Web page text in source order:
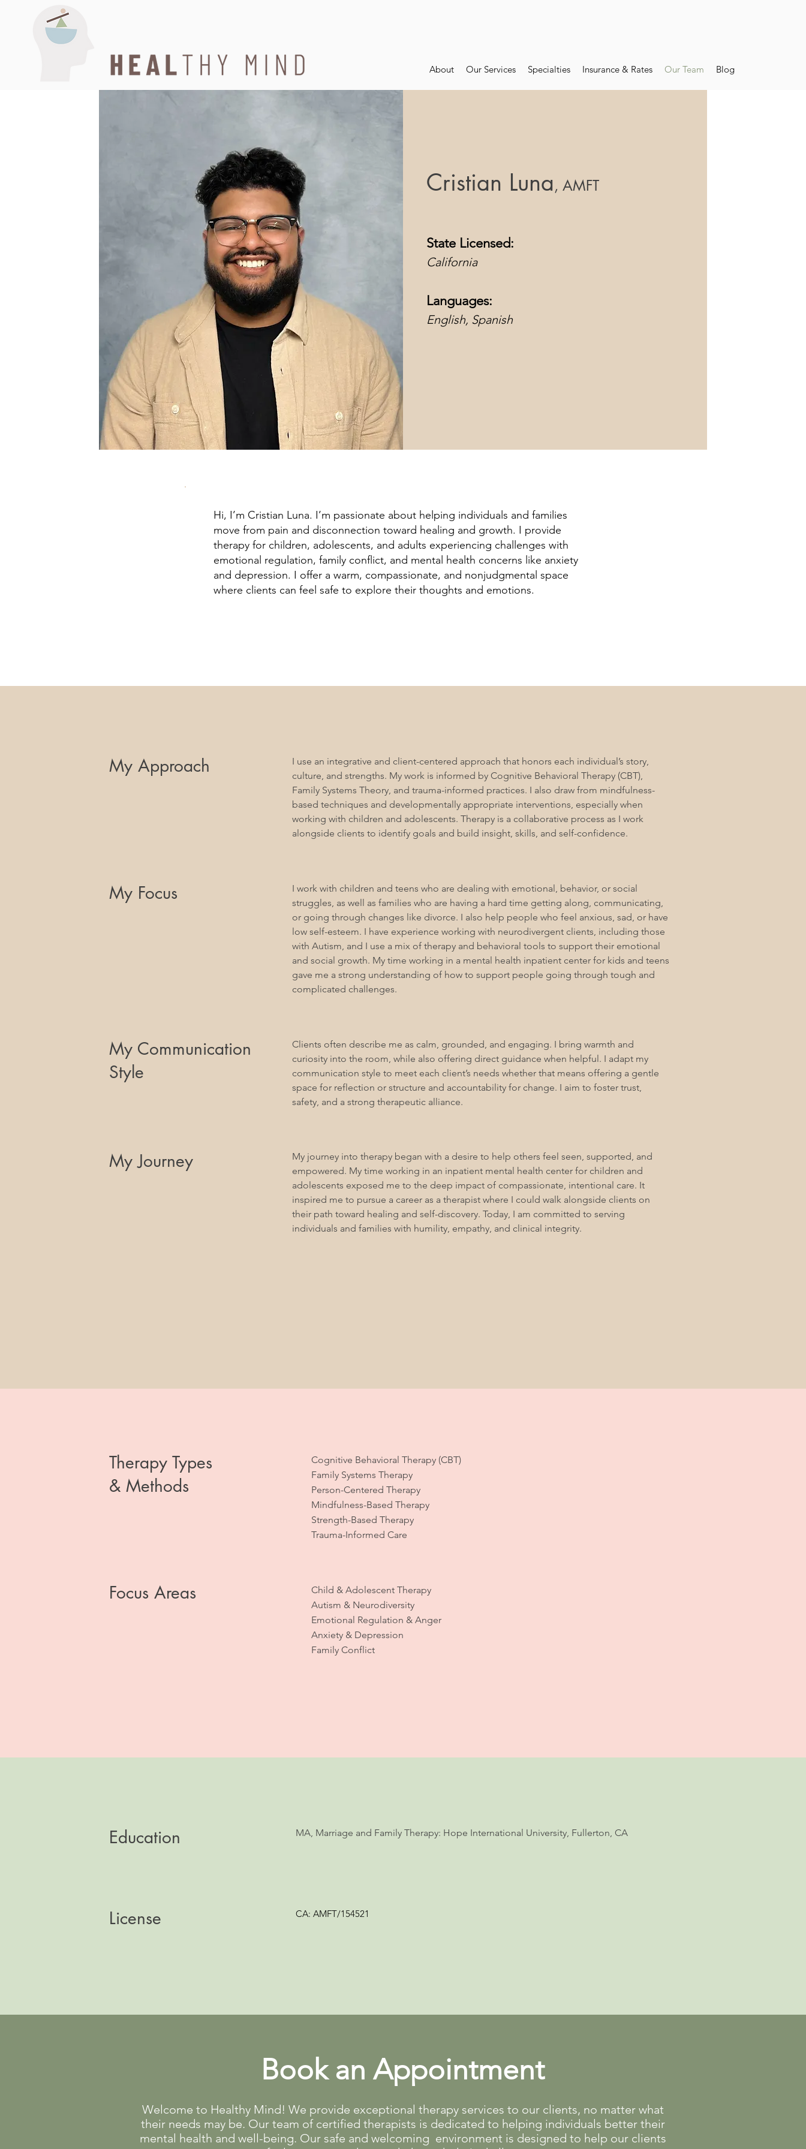
About Our Services Specialties Insurance & Rates Our Team Blog
Cristian Luna, AMFT
State Licensed:
California
Languages:
English, Spanish
Hi, I’m Cristian Luna. I’m passionate about helping individuals and families
move from pain and disconnection toward healing and growth. I provide
therapy for children, adolescents, and adults experiencing challenges with
emotional regulation, family conflict, and mental health concerns like anxiety
and depression. I offer a warm, compassionate, and nonjudgmental space
where clients can feel safe to explore their thoughts and emotions.
My Approach
I use an integrative and client-centered approach that honors each individual’s story,
culture, and strengths. My work is informed by Cognitive Behavioral Therapy (CBT),
Family Systems Theory, and trauma-informed practices. I also draw from mindfulness-
based techniques and developmentally appropriate interventions, especially when
working with children and adolescents. Therapy is a collaborative process as I work
alongside clients to identify goals and build insight, skills, and self-confidence.
My Focus
I work with children and teens who are dealing with emotional, behavior, or social
struggles, as well as families who are having a hard time getting along, communicating,
or going through changes like divorce. I also help people who feel anxious, sad, or have
low self-esteem. I have experience working with neurodivergent clients, including those
with Autism, and I use a mix of therapy and behavioral tools to support their emotional
and social growth. My time working in a mental health inpatient center for kids and teens
gave me a strong understanding of how to support people going through tough and
complicated challenges.
My Communication
Style
Clients often describe me as calm, grounded, and engaging. I bring warmth and
curiosity into the room, while also offering direct guidance when helpful. I adapt my
communication style to meet each client’s needs whether that means offering a gentle
space for reflection or structure and accountability for change. I aim to foster trust,
safety, and a strong therapeutic alliance.
My Journey
My journey into therapy began with a desire to help others feel seen, supported, and
empowered. My time working in an inpatient mental health center for children and
adolescents exposed me to the deep impact of compassionate, intentional care. It
inspired me to pursue a career as a therapist where I could walk alongside clients on
their path toward healing and self-discovery. Today, I am committed to serving
individuals and families with humility, empathy, and clinical integrity.
Therapy Types
& Methods
Cognitive Behavioral Therapy (CBT)
Family Systems Therapy
Person-Centered Therapy
Mindfulness-Based Therapy
Strength-Based Therapy
Trauma-Informed Care
Focus Areas
Child & Adolescent Therapy
Autism & Neurodiversity
Emotional Regulation & Anger
Anxiety & Depression
Family Conflict
Education MA, Marriage and Family Therapy: Hope International University, Fullerton, CA
License CA: AMFT/154521
Book an Appointment
Welcome to Healthy Mind! We provide exceptional therapy services to our clients, no matter what
their needs may be. Our team of certified therapists is dedicated to helping individuals better their
mental health and well-being. Our safe and welcoming environment is designed to help our clients